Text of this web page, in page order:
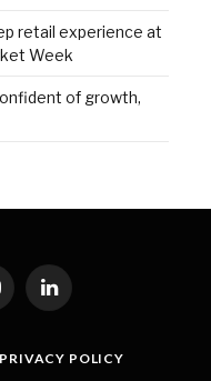
retail experience at
Week
of growth,
LinkedIn
PRIVACY POLICY